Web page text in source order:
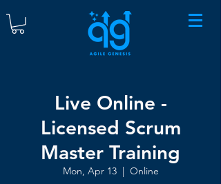
Live Online -
Licensed Scrum
Master Training
Mon, Apr 13
  |
Online